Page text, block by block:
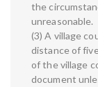
the
unreasonable.
(3) A village
distance of
of the village
document